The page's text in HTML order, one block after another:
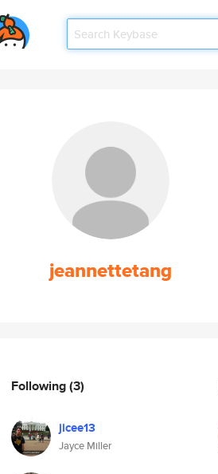
jeannettetang
Following(3)
jicee13
Jayce Miller